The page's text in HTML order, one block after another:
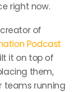
right now.
of
Podcast
it on top of
them,
teams running